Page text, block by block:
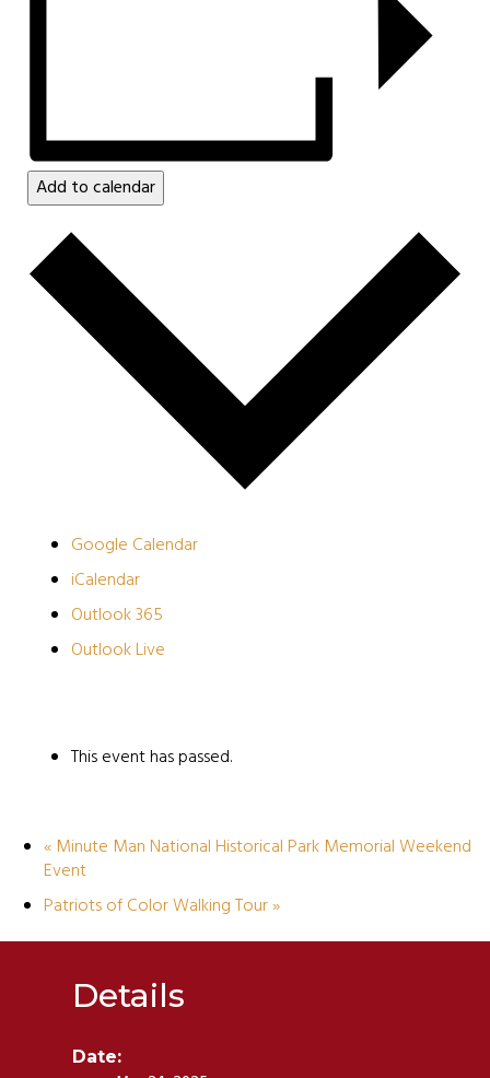
Add to calendar
Google Calendar
iCalendar
Outlook 365
Outlook Live
This event has passed.
« Minute Man National Historical Park Memorial Weekend
Event
Patriots of Color Walking Tour»
Details
Date: